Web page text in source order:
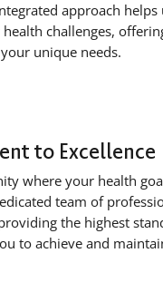
approach
challenges,
unique needs.
to Excellence
where your health
team of
the highest
to achieve and